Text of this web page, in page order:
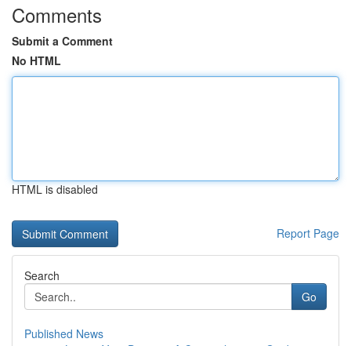
Comments
Submit a Comment
No HTML
HTML is disabled
Report Page
Search
Go
Published News